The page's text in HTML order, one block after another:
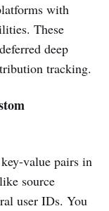
with
These
deep
tracking.
value pairs in
source
user IDs. You